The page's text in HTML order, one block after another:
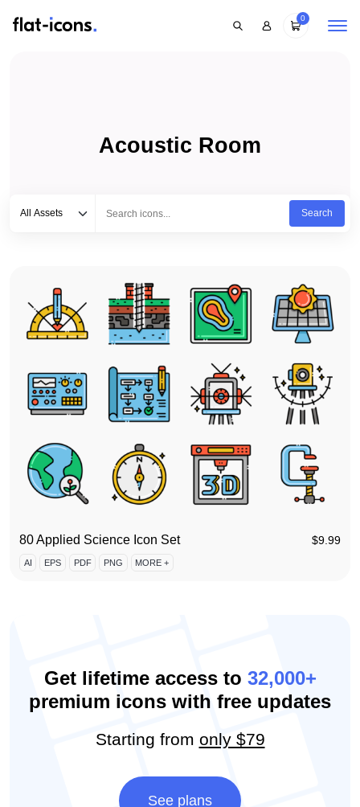
0
Acoustic Room
All Assets
Search
80 Applied Science Icon Set $9.99
AI EPS PDF PNG MORE +
Get lifetime access to 32,000+
premium icons with free updates
Starting from only $79
See plans